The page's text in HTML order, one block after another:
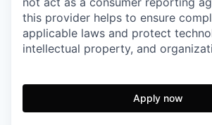
this provider helps to ensure
applicable laws and protect
intellectual property, and
Apply now